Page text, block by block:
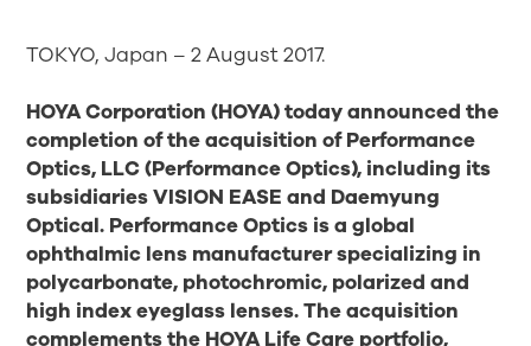
TOKYO, Japan – 2 August 2017.
HOYA Corporation (HOYA) today announced the
completion of the acquisition of Performance
Optics, LLC (Performance Optics), including its
subsidiaries VISION EASE and Daemyung
Optical. Performance Optics is a global
ophthalmic lens manufacturer specializing in
polycarbonate, photochromic, polarized and
high index eyeglass lenses. The acquisition
complements the HOYA Life Care portfolio,